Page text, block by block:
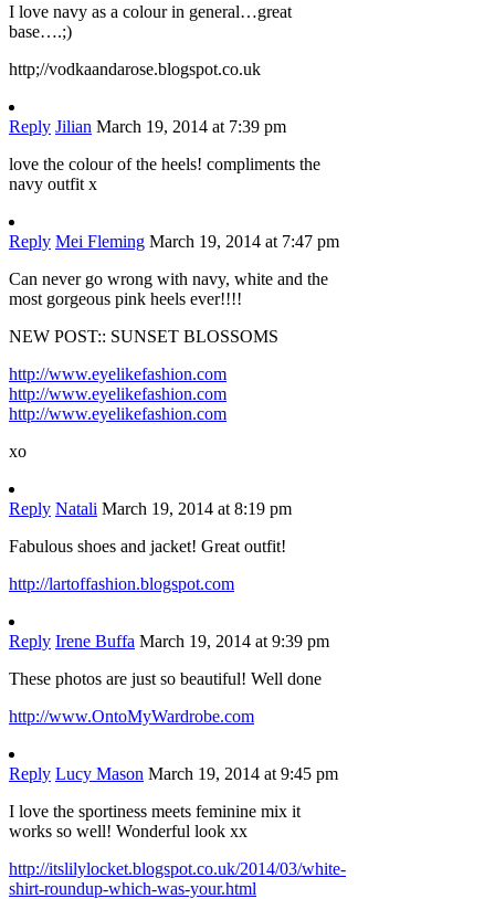
I love navy as a colour in general…great
base….;)
http;//vodkaandarose.blogspot.co.uk
Reply Jilian March 19, 2014 at 7:39 pm
love the colour of the heels! compliments the
navy outfit x
Reply Mei Fleming March 19, 2014 at 7:47 pm
Can never go wrong with navy, white and the
most gorgeous pink heels ever!!!!
NEW POST:: SUNSET BLOSSOMS
http://www.eyelikefashion.com
http://www.eyelikefashion.com
http://www.eyelikefashion.com
xo
Reply Natali March 19, 2014 at 8:19 pm
Fabulous shoes and jacket! Great outfit!
http://lartoffashion.blogspot.com
Reply Irene Buffa March 19, 2014 at 9:39 pm
These photos are just so beautiful! Well done
http://www.OntoMyWardrobe.com
Reply Lucy Mason March 19, 2014 at 9:45 pm
I love the sportiness meets feminine mix it
works so well! Wonderful look xx
http://itslilylocket.blogspot.co.uk/2014/03/white-
shirt-roundup-which-was-your.html